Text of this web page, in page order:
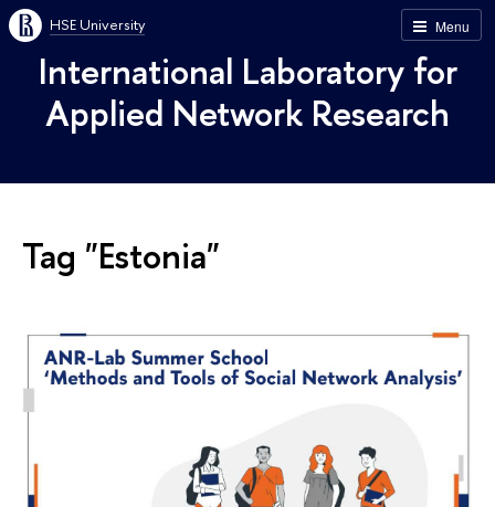
Menu
HSE University
International Laboratory for
Applied Network Research
Tag "Estonia"